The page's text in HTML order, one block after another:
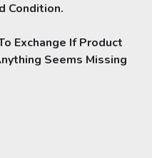
Condition.
Exchange If Product
Seems Missing